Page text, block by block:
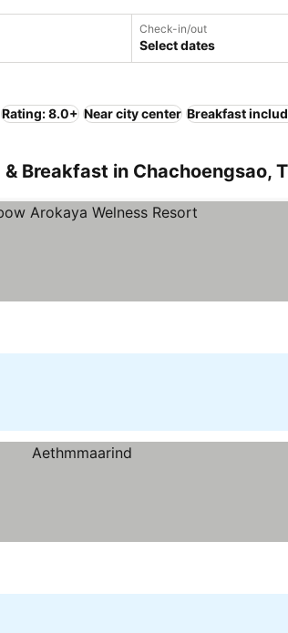
Check-in/out
Select dates
Rating: 8.0+ Near city center Breakfast
Breakfast in Chachoengsao,